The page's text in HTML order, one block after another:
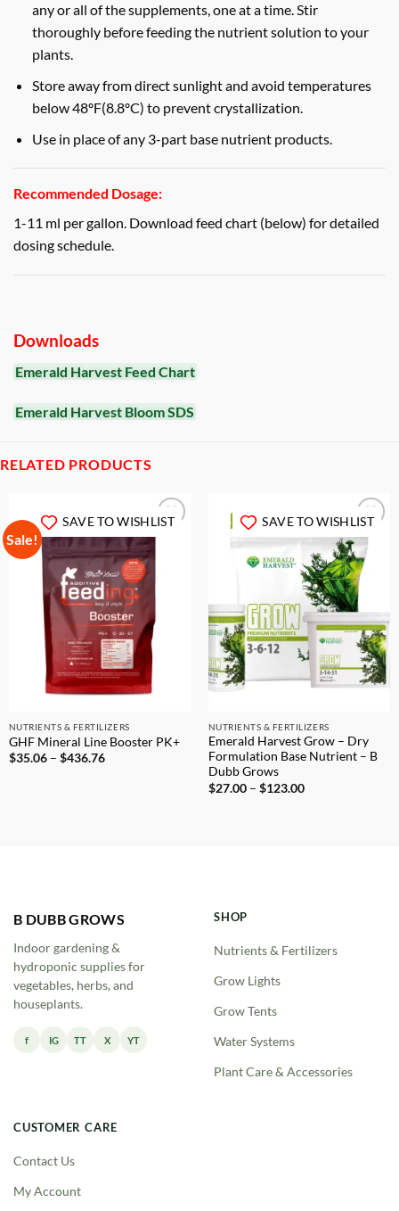
any or all of the supplements, one at a time. Stir
thoroughly before feeding the nutrient solution to your
plants.
Store away from direct sunlight and avoid temperatures
below 48ºF(8.8ºC) to prevent crystallization.
Use in place of any 3-part base nutrient products.
Recommended Dosage:
1-11 ml per gallon. Download feed chart (below) for detailed
dosing schedule.
Downloads
Emerald Harvest Feed Chart
Emerald Harvest Bloom SDS
RELATED PRODUCTS
SAVE TO WISHLIST
Sale!
NUTRIENTS & FERTILIZERS
GHF Mineral Line Booster PK+
$35.06 – $436.76Price
SAVE TO WISHLIST
NUTRIENTS & FERTILIZERS
Emerald Harvest Grow – Dry
Formulation Base Nutrient – B
Dubb Grows
$27.00 – $123.00Price
B DUBB GROWS
Indoor gardening &
hydroponic supplies for
vegetables, herbs, and
houseplants.
f IG TT X YT
SHOP
Nutrients & Fertilizers
Grow Lights
Grow Tents
Water Systems
Plant Care & Accessories
CUSTOMER CARE
Contact Us
My Account